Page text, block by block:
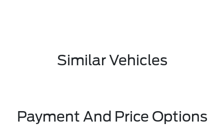
Similar Vehicles
Payment And Price Options